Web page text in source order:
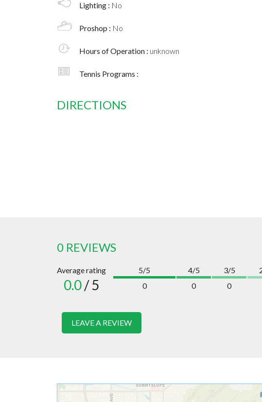
Lighting : No
Proshop : No
Hours of Operation : unknown
Tennis Programs :
DIRECTIONS
0 REVIEWS
Average rating
0.0/ 5
5/5
0
4/5
0
3/5
0
LEAVE A REVIEW